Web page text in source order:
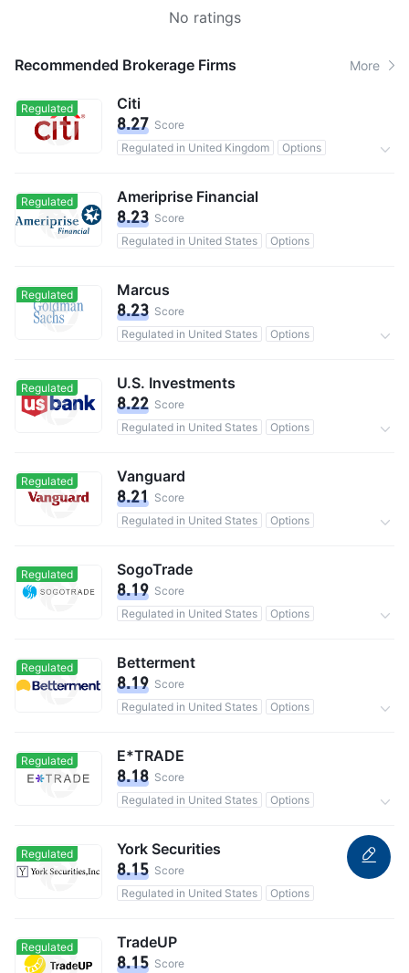
No ratings
Recommended Brokerage Firms More
Regulated Citi
8.27 Score
Regulated in United Kingdom
Options
Regulated Ameriprise Financial
8.23 Score
Regulated in United States
Options
Regulated Marcus
8.23 Score
Regulated in United States
Options
Regulated U.S. Investments
8.22 Score
Regulated in United States
Options
Regulated Vanguard
8.21 Score
Regulated in United States
Options
Regulated SogoTrade
8.19 Score
Regulated in United States
Options
Regulated Betterment
8.19 Score
Regulated in United States
Options
Regulated E*TRADE
8.18 Score
Regulated in United States
Options
Regulated York Securities
8.15 Score
Regulated in United States
Options
Regulated TradeUP
8.15 Score